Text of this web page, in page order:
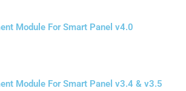
Module For Smart Panel v4.0
Module For Smart Panel v3.4 & v3.5